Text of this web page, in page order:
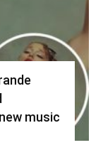
music